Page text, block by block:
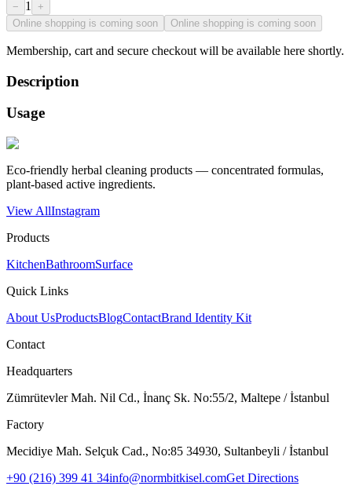
− 1
+
Online shopping is coming soon
Online shopping is coming soon
Membership, cart and secure checkout will be available here shortly.
Description
Usage
Eco-friendly herbal cleaning products — concentrated formulas,
plant-based active ingredients.
View AllInstagram
Products
KitchenBathroomSurface
Quick Links
About UsProductsBlogContactBrand Identity Kit
Contact
Headquarters
Zümrütevler Mah. Nil Cd., İnanç Sk. No:55/2, Maltepe / İstanbul
Factory
Mecidiye Mah. Selçuk Cad., No:85 34930, Sultanbeyli / İstanbul
+90 (216) 399 41 34info@normbitkisel.comGet Directions